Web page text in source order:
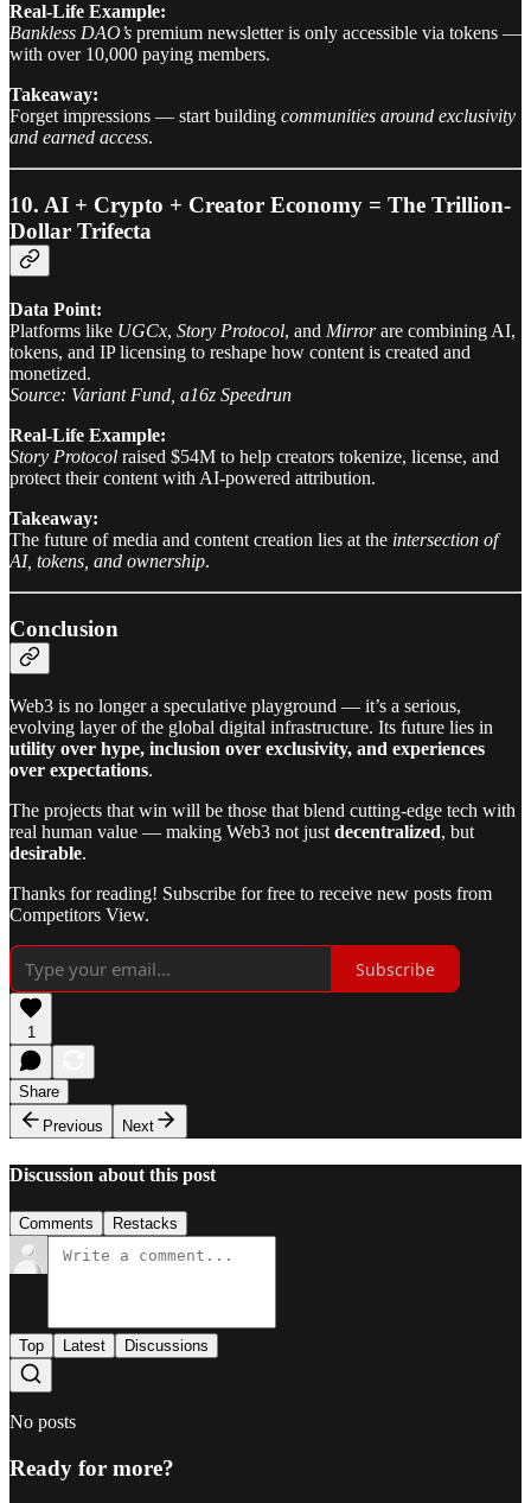
Real-Life Example:
Bankless DAO’s premium newsletter is only accessible via tokens —
with over 10,000 paying members.
Takeaway:
Forget impressions — start building communities around exclusivity
and earned access.
10. AI + Crypto + Creator Economy = The Trillion-
Dollar Trifecta
Data Point:
Platforms like UGCx, Story Protocol, and Mirrorare combining AI,
tokens, and IP licensing to reshape how content is created and
monetized.
Source: Variant Fund, a16z Speedrun
Real-Life Example:
Story Protocol raised $54M to help creators tokenize, license, and
protect their content with AI-powered attribution.
Takeaway:
The future of media and content creation lies at the intersection of
AI, tokens, and ownership.
Conclusion
Web3 is no longer a speculative playground — it’s a serious,
evolving layer of the global digital infrastructure. Its future lies in
utility over hype, inclusion over exclusivity, and experiences
over expectations.
The projects that win will be those that blend cutting-edge tech with
real human value — making Web3 not just decentralized, but
desirable.
Thanks for reading! Subscribe for free to receive new posts from
Competitors View.
Subscribe
1
Share
Previous
Next
Discussion about this post
Comments Restacks
Top Latest Discussions
No posts
Ready for more?